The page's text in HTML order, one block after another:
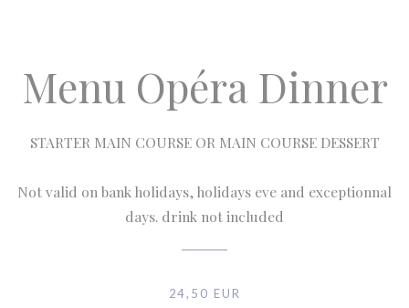
Menu Opéra Dinner
STARTER MAIN COURSE OR MAIN COURSE DESSERT
Not valid on bank holidays, holidays eve and exceptionnal
days. drink not included
24,50 EUR